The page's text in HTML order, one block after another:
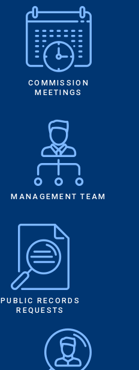
COMMISSION
MEETINGS
MANAGEMENT TEAM
PUBLIC RECORDS
REQUESTS